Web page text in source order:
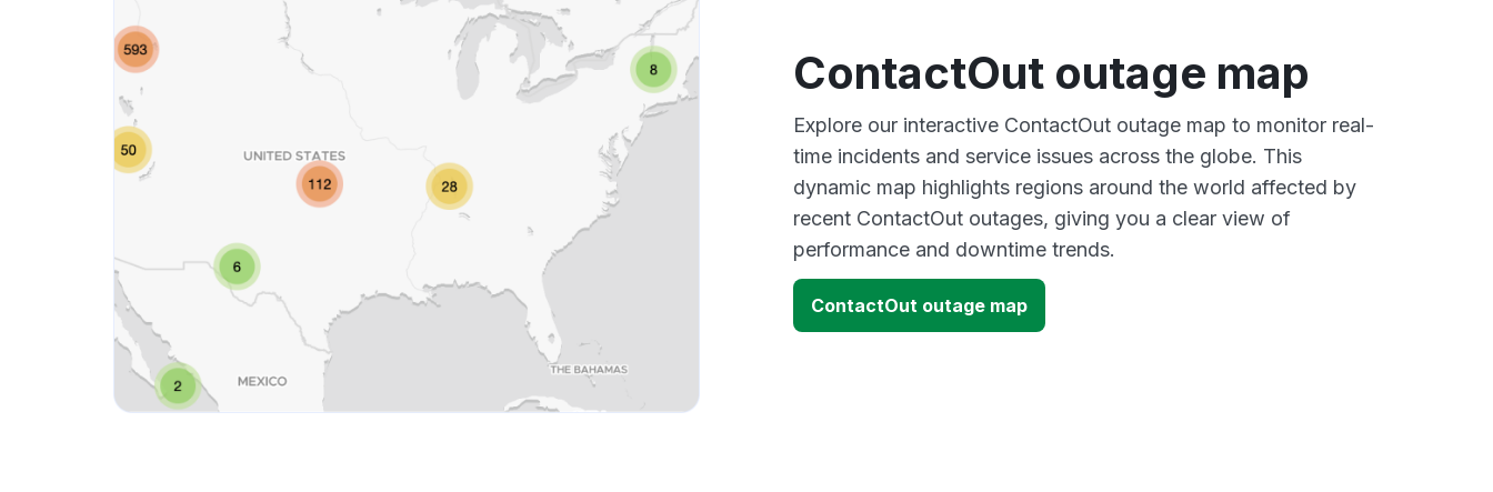
ContactOut outage map
Explore our interactive ContactOut outage map to monitor real-
time incidents and service issues across the globe. This
dynamic map highlights regions around the world affected by
recent ContactOut outages, giving you a clear view of
performance and downtime trends.
ContactOut outage map